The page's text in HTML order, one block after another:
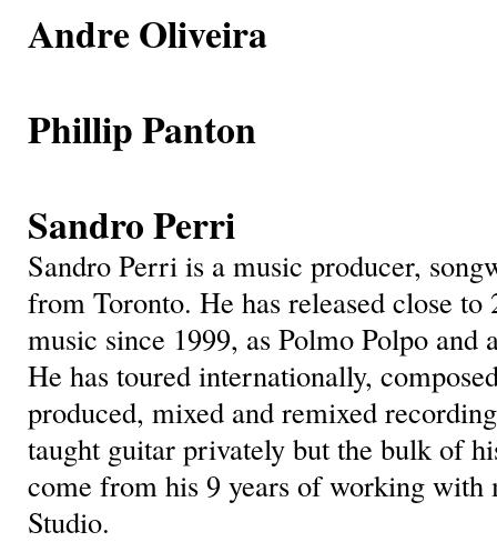
Andre Oliveira
Phillip Panton
Sandro Perri
Sandro Perri is a music producer,
from Toronto. He has released close
music since 1999, as Polmo Polpo
He has toured internationally,
produced, mixed and remixed
taught guitar privately but the bulk of
come from his 9 years of working with
Studio.